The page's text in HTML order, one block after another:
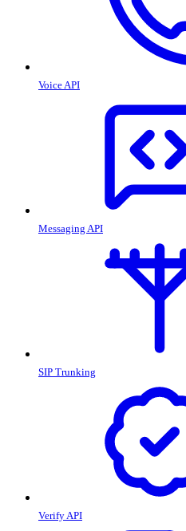
Voice API
Messaging API
SIP Trunking
Verify API